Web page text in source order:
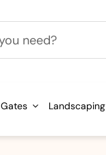
Gates Landscaping